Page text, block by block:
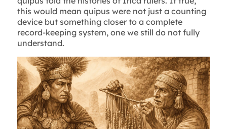
this would mean quipus were not just a counting
device but something closer to a complete
record-keeping system, one we still do not fully
understand.